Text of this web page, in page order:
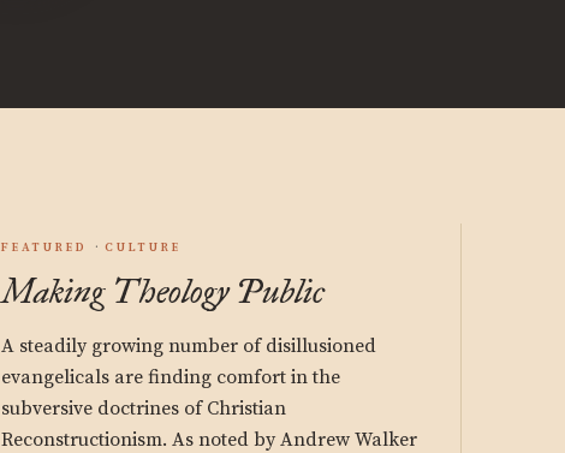
FEATURED CULTURE
Making Theology Public
A steadily growing number of disillusioned
evangelicals are finding comfort in the
subversive doctrines of Christian
Reconstructionism. As noted by Andrew Walker